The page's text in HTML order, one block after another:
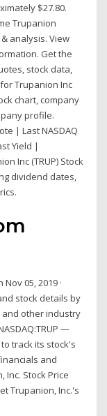
$27.80.
Trupanion
analysis. View
Get the
stock data,
Trupanion Inc
chart, company
profile.
| Last NASDAQ
Yield |
Inc (TRUP) Stock
dividend dates,
05, 2019 ·
stock details by
and other industry
—
to track its stock's
and
Inc. Stock Price
Trupanion, Inc.'s